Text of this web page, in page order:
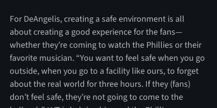
For DeAngelis, creating a safe environment is all
about creating a good experience for the fans—
whether they’re coming to watch the Phillies or their
favorite musician. “You want to feel safe when you go
outside, when you go to a facility like ours, to forget
about the real world for three hours. If they (fans)
don’t feel safe, they’re not going to come to the